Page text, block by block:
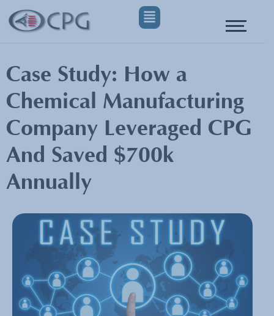
Case Study: How a
Chemical Manufacturing
Company Leveraged CPG
And Saved $700k
Annually